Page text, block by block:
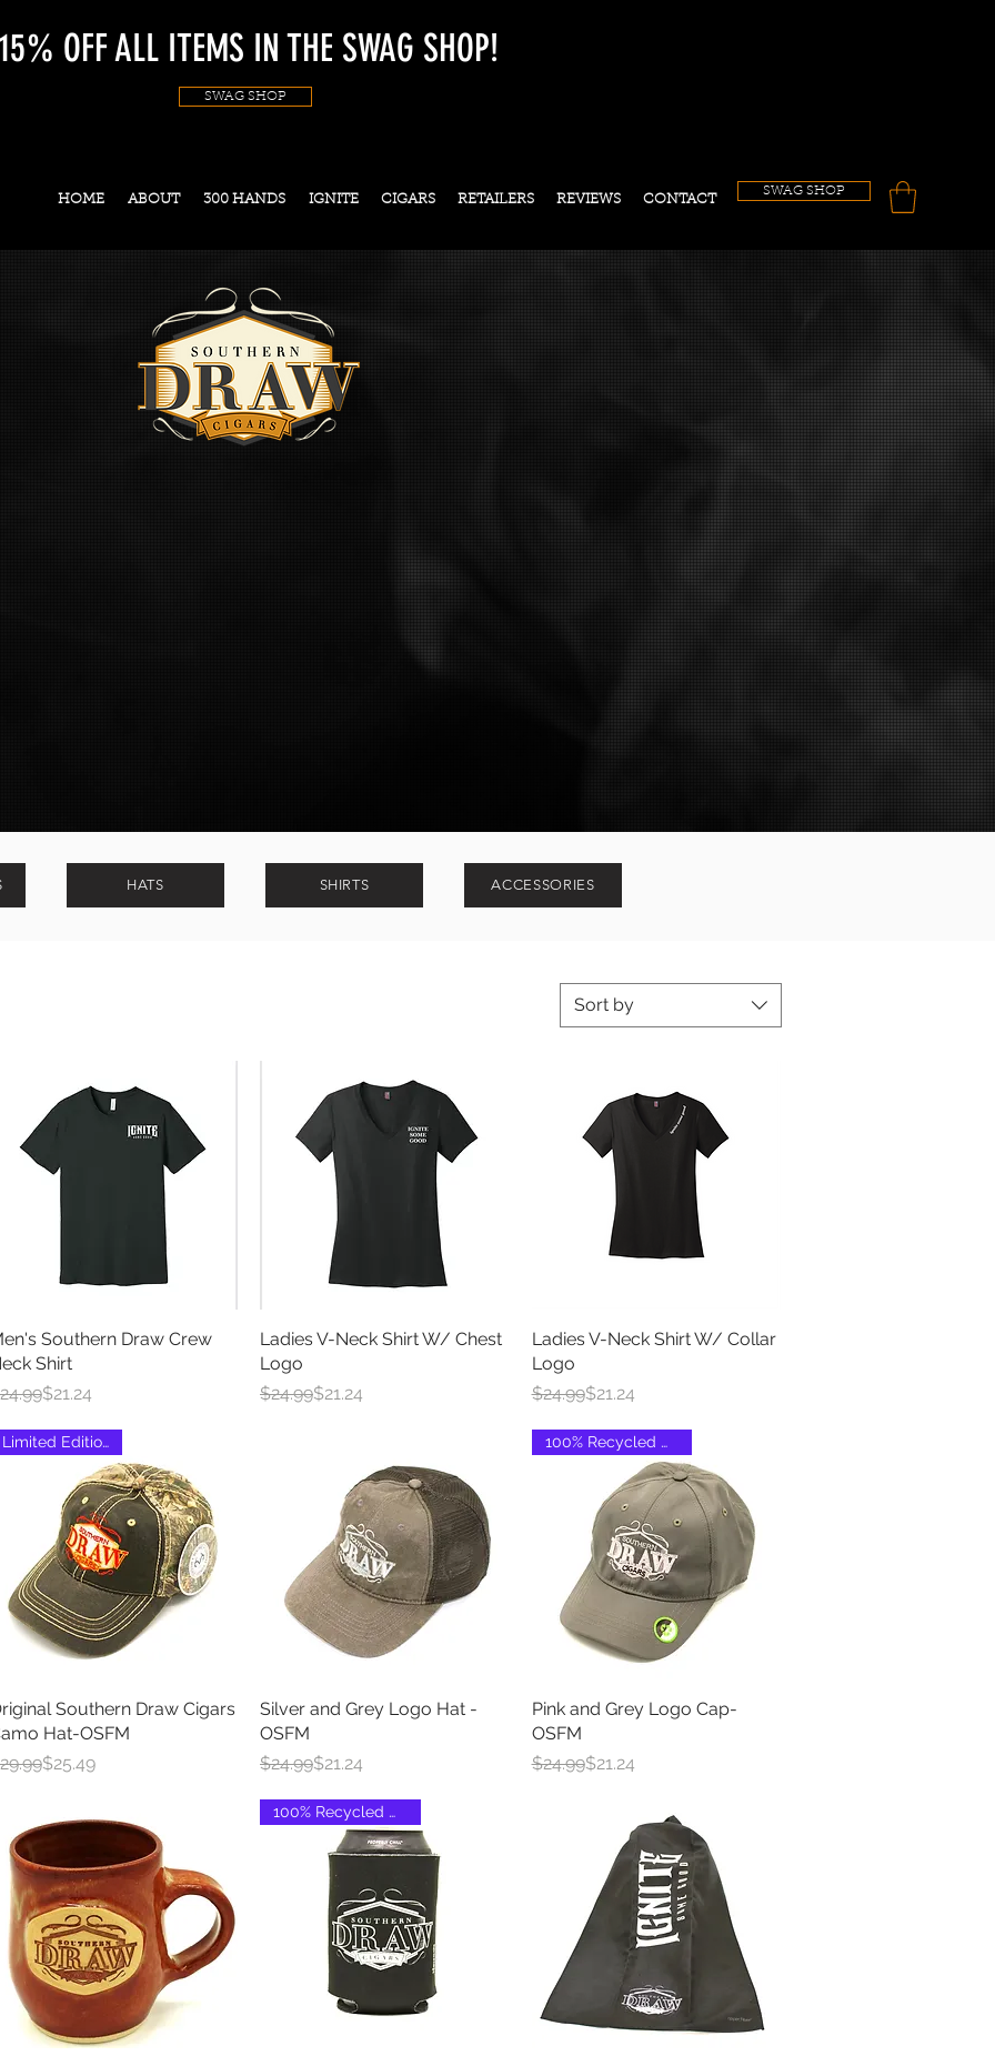
15% OFF ALL ITEMS IN THE SWAG SHOP!
SWAG SHOP
HOME ABOUT 300 HANDS IGNITE CIGARS RETAILERS REVIEWS CONTACT
SWAG SHOP
HATS SHIRTS ACCESSORIES
Sort by
Quick View
Southern Draw Crew
Shirt
Price
Price
$21.24
Quick View
Ladies V-Neck Shirt W/ Chest
Logo
Regular Price
$24.99
Sale Price$21.24
Quick View
Ladies V-Neck Shirt W/ Collar
Logo
Regular Price
$24.99
Sale Price$21.24
Quick View
Limited Edition Run
Southern Draw Cigars
Hat-OSFM
Price
Price
$25.49
Quick View
Silver and Grey Logo Hat -
OSFM
Regular Price
$24.99
Sale Price$21.24
Quick View
100% Recycled Material
Pink and Grey Logo Cap-
OSFM
Regular Price
$24.99
Sale Price$21.24
100% Recycled Material